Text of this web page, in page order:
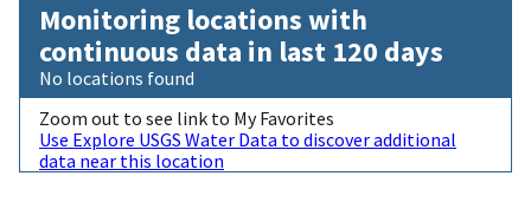
Monitoring locations with
continuous data in last 120 days
No locations found
Zoom out to see link to My Favorites
Use Explore USGS Water Data to discover additional
data near this location